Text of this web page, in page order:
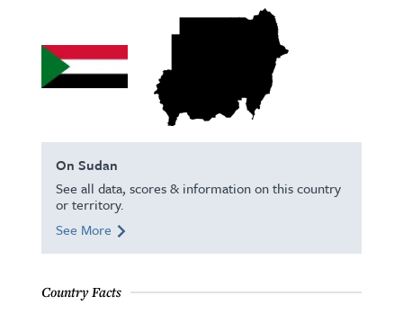
On Sudan
See all data, scores & information on this country
or territory.
See More
Country Facts